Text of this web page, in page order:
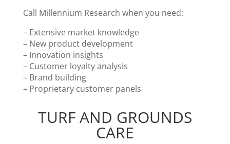
Call Millennium Research when you need:
– Extensive market knowledge
– New product development
– Innovation insights
– Customer loyalty analysis
– Brand building
– Proprietary customer panels
TURF AND GROUNDS
CARE